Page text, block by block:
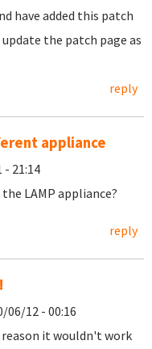
have added this patch
the patch page as
reply
appliance
- 21:14
LAMP appliance?
reply
06/12 - 00:16
it wouldn't work